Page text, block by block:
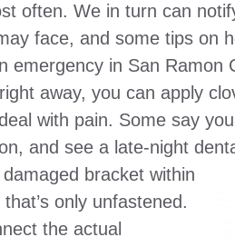
often. We in turn can
face, and some tips on
emergency in San Ramon
away, you can apply
with pain. Some say
and see a late-night
bracket within
only unfastened.
the actual